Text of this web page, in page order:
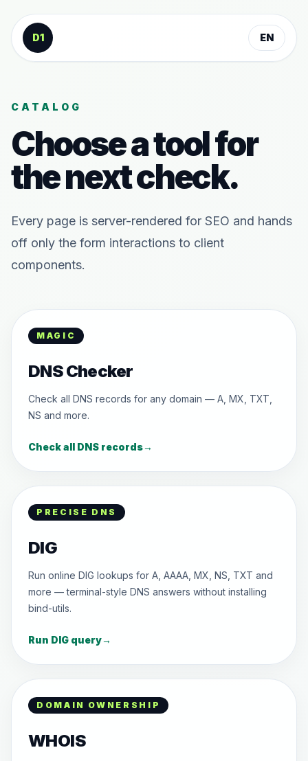
Skip to content
D1
EN
CATALOG
Choose a tool for
the next check.
Every page is server-rendered for SEO and hands
off only the form interactions to client
components.
MAGIC
DNS Checker
Check all DNS records for any domain — A, MX, TXT,
NS and more.
Check all DNS records→
PRECISE DNS
DIG
Run online DIG lookups for A, AAAA, MX, NS, TXT and
more — terminal-style DNS answers without installing
bind-utils.
Run DIG query→
DOMAIN OWNERSHIP
WHOIS